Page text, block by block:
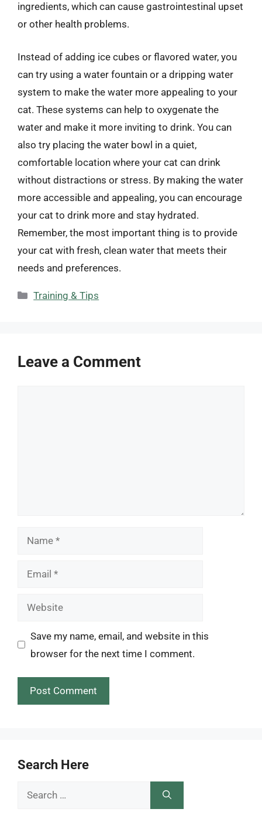
ingredients, which can cause gastrointestinal upset
or other health problems.
Instead of adding ice cubes or flavored water, you
can try using a water fountain or a dripping water
system to make the water more appealing to your
cat. These systems can help to oxygenate the
water and make it more inviting to drink. You can
also try placing the water bowl in a quiet,
comfortable location where your cat can drink
without distractions or stress. By making the water
more accessible and appealing, you can encourage
your cat to drink more and stay hydrated.
Remember, the most important thing is to provide
your cat with fresh, clean water that meets their
needs and preferences.
Categories
Training & Tips
Leave a Comment
Name
Email
Website
Save my name, email, and website in this
browser for the next time I comment.
Search Here
Search